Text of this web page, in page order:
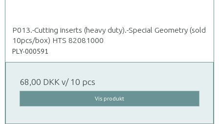
P013.-Cutting inserts (heavy duty).-Special Geometry (sold
10pcs/box) HTS 82081000
PLY-000591
68,00 DKK v/ 10 pcs
Vis produkt